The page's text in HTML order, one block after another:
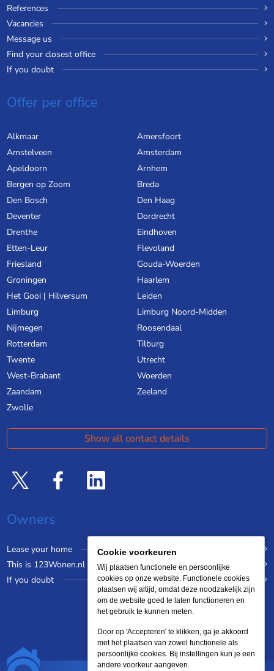
References
Vacancies
Message us
Find your closest office
If you doubt
Offer per office
Alkmaar
Amersfoort
Amstelveen
Amsterdam
Apeldoorn
Arnhem
Bergen op Zoom
Breda
Den Bosch
Den Haag
Deventer
Dordrecht
Drenthe
Eindhoven
Etten-Leur
Flevoland
Friesland
Gouda-Woerden
Groningen
Haarlem
Het Gooi | Hilversum
Leiden
Limburg
Limburg Noord-Midden
Nijmegen
Roosendaal
Rotterdam
Tilburg
Twente
Utrecht
West-Brabant
Woerden
Zaandam
Zeeland
Zwolle
Show all contact details
Owners
Lease your home
This is 123Wonen.nl
If you doubt
Cookie voorkeuren
Wij plaatsen functionele en persoonlijke
cookies op onze website. Functionele cookies
plaatsen wij altijd, omdat deze noodzakelijk zijn
om de website goed te laten functioneren en
het gebruik te kunnen meten.
Door op 'Accepteren' te klikken, ga je akkoord
met het plaatsen van zowel functionele als
persoonlijke cookies. Bij instellingen kun je een
andere voorkeur aangeven.